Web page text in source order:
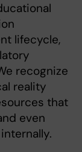
lifecycle,
recognize
reality
that
even